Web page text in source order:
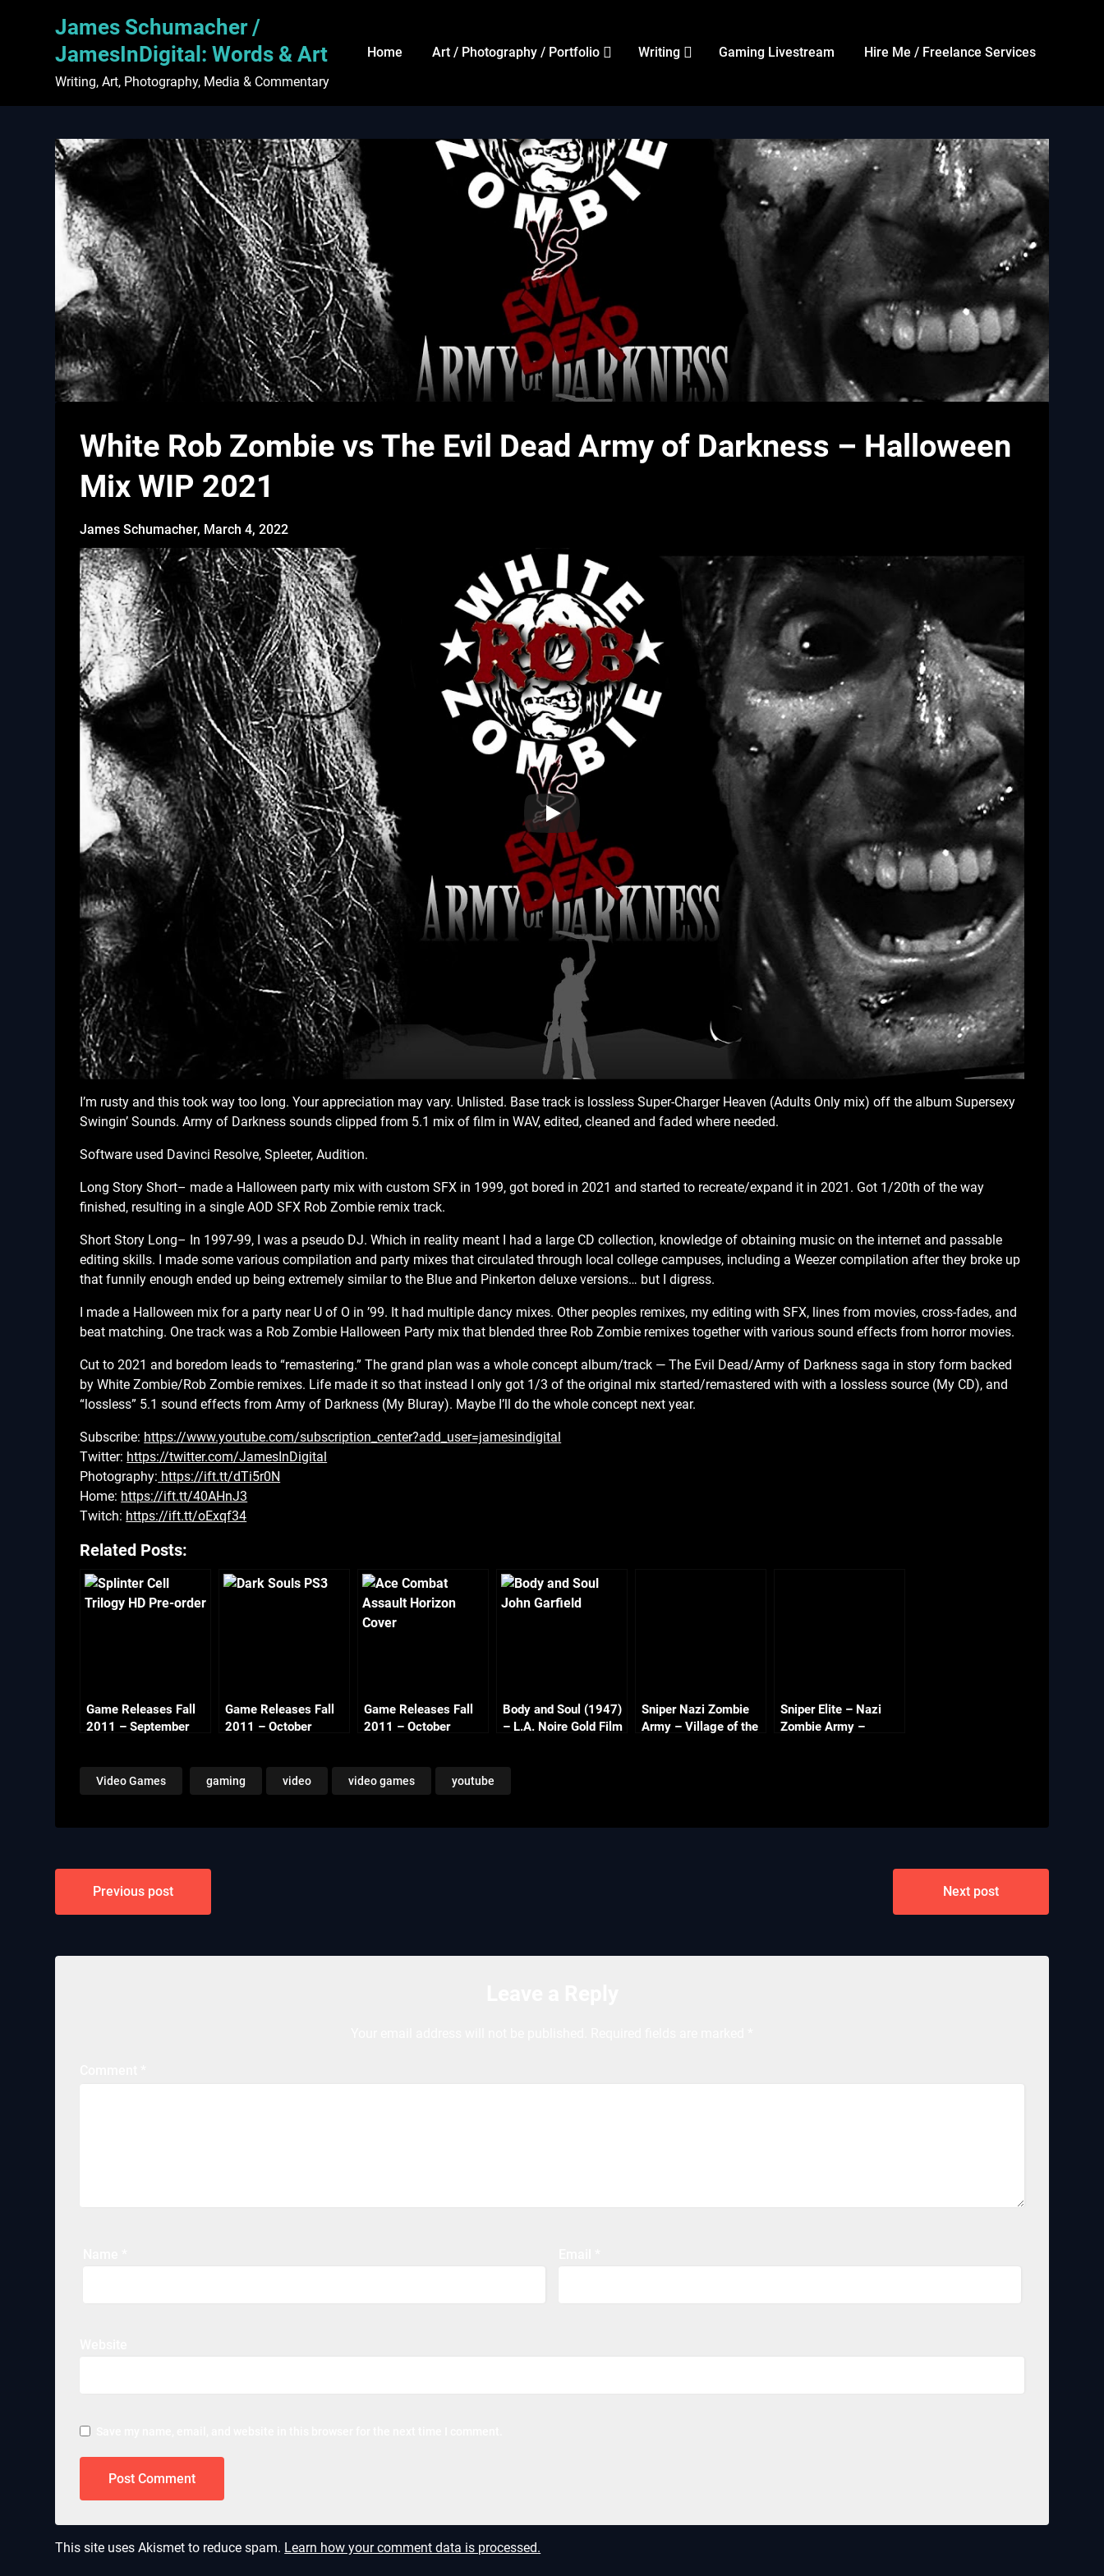
James Schumacher /
JamesInDigital: Words & Art
Writing, Art, Photography, Media & Commentary
Home Art / Photography / Portfolio Writing Gaming Livestream Hire Me / Freelance Services
White Rob Zombie vs The Evil Dead Army of Darkness – Halloween
Mix WIP 2021
James Schumacher, March 4, 2022
I’m rusty and this took way too long. Your appreciation may vary. Unlisted. Base track is lossless Super-Charger Heaven (Adults Only mix) off the album Supersexy
Swingin’ Sounds. Army of Darkness sounds clipped from 5.1 mix of film in WAV, edited, cleaned and faded where needed.
Software used Davinci Resolve, Spleeter, Audition.
Long Story Short– made a Halloween party mix with custom SFX in 1999, got bored in 2021 and started to recreate/expand it in 2021. Got 1/20th of the way
finished, resulting in a single AOD SFX Rob Zombie remix track.
Short Story Long– In 1997-99, I was a pseudo DJ. Which in reality meant I had a large CD collection, knowledge of obtaining music on the internet and passable
editing skills. I made some various compilation and party mixes that circulated through local college campuses, including a Weezer compilation after they broke up
that funnily enough ended up being extremely similar to the Blue and Pinkerton deluxe versions… but I digress.
I made a Halloween mix for a party near U of O in ’99. It had multiple dancy mixes. Other peoples remixes, my editing with SFX, lines from movies, cross-fades, and
beat matching. One track was a Rob Zombie Halloween Party mix that blended three Rob Zombie remixes together with various sound effects from horror movies.
Cut to 2021 and boredom leads to “remastering.” The grand plan was a whole concept album/track — The Evil Dead/Army of Darkness saga in story form backed
by White Zombie/Rob Zombie remixes. Life made it so that instead I only got 1/3 of the original mix started/remastered with with a lossless source (My CD), and
“lossless” 5.1 sound effects from Army of Darkness (My Bluray). Maybe I’ll do the whole concept next year.
Subscribe: https://www.youtube.com/subscription_center?add_user=jamesindigital
Twitter: https://twitter.com/JamesInDigital
Photography: https://ift.tt/dTi5r0N
Home: https://ift.tt/40AHnJ3
Twitch: https://ift.tt/oExqf34
Related Posts:
Game Releases Fall
2011 – September
Game Releases Fall
2011 – October
Game Releases Fall
2011 – October
Body and Soul (1947)
– L.A. Noire Gold Film
Sniper Nazi Zombie
Army – Village of the
Sniper Elite – Nazi
Zombie Army –
Video Games gaming video video games youtube
Post
navigation
Previous post Next post
This site uses Akismet to reduce spam. Learn how your comment data is processed.